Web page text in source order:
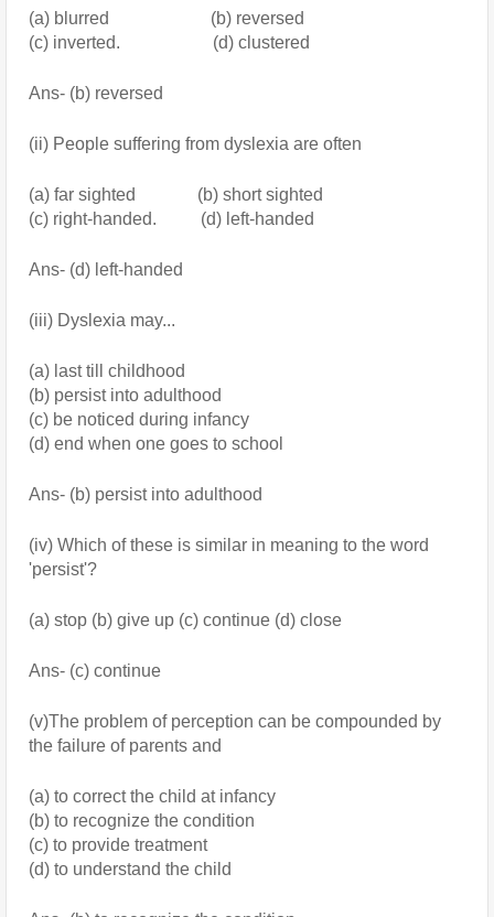
(a) blurred                       (b) reversed
(c) inverted.                     (d) clustered
Ans- (b) reversed
(ii) People suffering from dyslexia are often
(a) far sighted              (b) short sighted
(c) right-handed.          (d) left-handed
Ans- (d) left-handed
(iii) Dyslexia may...
(a) last till childhood
(b) persist into adulthood
(c) be noticed during infancy
(d) end when one goes to school
Ans- (b) persist into adulthood
(iv) Which of these is similar in meaning to the word
'persist'?
(a) stop (b) give up (c) continue (d) close
Ans- (c) continue
(v)The problem of perception can be compounded by
the failure of parents and
(a) to correct the child at infancy
(b) to recognize the condition
(c) to provide treatment
(d) to understand the child